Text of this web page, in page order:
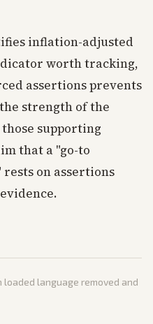
inflation-adjusted
worth tracking,
assertions prevents
strength of the
supporting
that a "go-to
rests on assertions
language removed and